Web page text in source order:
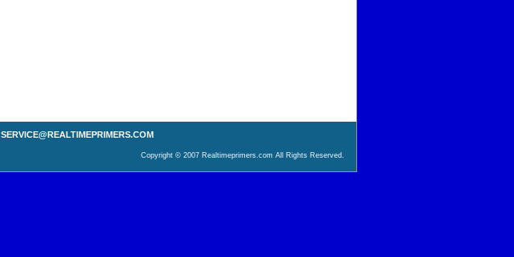
SERVICE@REALTIMEPRIMERS.COM
Copyright © 2007 Realtimeprimers.com All Rights Reserved.